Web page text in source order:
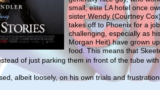
small, elite LA hotel once
sister Wendy (Courtney
takes off to Phoenix for a
challenging, especially as
Morgan Heit) have grown
food. This means that
of just parking them in front of the tube
albeit loosely, on his own trials and